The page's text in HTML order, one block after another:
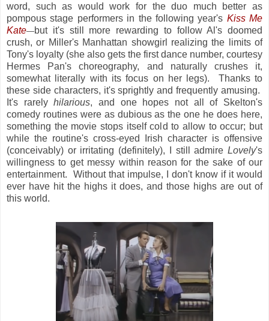
word, such as would work for the duo much better as
pompous stage performers in the following year's Kiss Me
Kate—but it's still more rewarding to follow Al's doomed
crush, or Miller's Manhattan showgirl realizing the limits of
Tony's loyalty (she also gets the first dance number, courtesy
Hermes Pan's choreography, and naturally crushes it,
somewhat literally with its focus on her legs). Thanks to
these side characters, it's sprightly and frequently amusing.
It's rarelyhilarious, and one hopes not all of Skelton's
comedy routines were as dubious as the one he does here,
something the movie stops itself cold to allow to occur; but
while the routine's cross-eyed Irish character is offensive
(conceivably) or irritating (definitely), I still admire Lovely's
willingness to get messy within reason for the sake of our
entertainment. Without that impulse, I don't know if it would
ever have hit the highs it does, and those highs are out of
this world.